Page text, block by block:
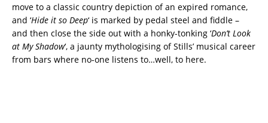
move to a classic country depiction of an expired romance,
and ‘Hide it so Deep‘ is marked by pedal steel and fiddle –
and then close the side out with a honky-tonking ‘Don’t Look
at My Shadow‘, a jaunty mythologising of Stills’ musical career
from bars where no-one listens to…well, to here.